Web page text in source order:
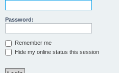
Password:
Remember me
Hide my online status this session